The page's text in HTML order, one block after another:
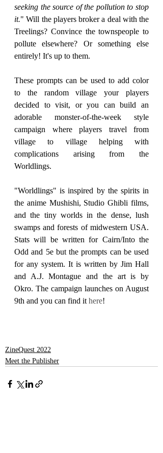
seeking the source of the pollution to stop
it." Will the players broker a deal with the
Treelings? Convince the townspeople to
pollute elsewhere? Or something else
entirely! It's up to them.
These prompts can be used to add color
to the random village your players
decided to visit, or you can build an
adorable monster-of-the-week style
campaign where players travel from
village to village helping with
complications arising from the
Worldlings.
"Worldlings" is inspired by the spirits in
the anime Mushishi, Studio Ghibli films,
and the tiny worlds in the dense, lush
swamps and forests of midwestern USA.
Stats will be written for Cairn/Into the
Odd and 5e but the prompts can be used
for any system. It is written by Jim Hall
and A.J. Montague and the art is by
Okro. The campaign launches on August
9th and you can find it here!
ZineQuest 2022
Meet the Publisher